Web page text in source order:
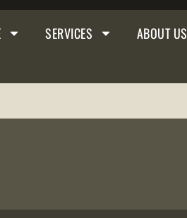
SERVICES ABOUT US